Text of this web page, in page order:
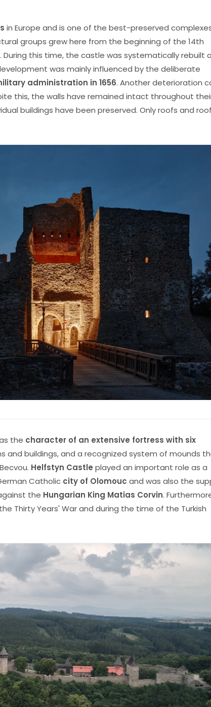
in Europe and is one of the best-preserved
groups grew here from the beginning of the 14th
. During this time, the castle was systematically rebuilt
was mainly influenced by the deliberate
administration in 1656. Another deterioration
this, the walls have remained intact throughout
buildings have been preserved. Only roofs and
the character of an extensive fortress with six
and buildings, and a recognized system of mounds
Helfstyn Castle played an important role as a
Catholic city of Olomouc and was also the
the Hungarian King Matias Corvin.
Thirty Years' War and during the time of the Turkish